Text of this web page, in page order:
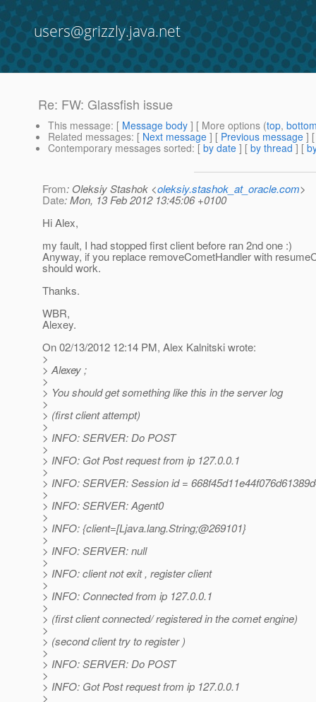
users@grizzly.java.net
Re: FW: Glassfish issue
This message: [ Message body ] [ More options (top,
Related messages: [ Next message ] [ Previous message ]
Contemporary messages sorted: [ by date ] [ by thread ] [
From: Oleksiy Stashok <oleksiy.stashok_at_oracle.com>
Date: Mon, 13 Feb 2012 13:45:06 +0100
Hi Alex,
my fault, I had stopped first client before ran 2nd one :)
Anyway, if you replace removeCometHandler with
should work.
Thanks.
WBR,
Alexey.
On 02/13/2012 12:14 PM, Alex Kalnitski wrote:
>
> Alexey ;
>
> You should get something like this in the server log
>
> (first client attempt)
>
> INFO: SERVER: Do POST
>
> INFO: Got Post request from ip 127.0.0.1
>
> INFO: SERVER: Session id =
>
> INFO: SERVER: Agent0
>
> INFO: {client=[Ljava.lang.String;@269101}
>
> INFO: SERVER: null
>
> INFO: client not exit , register client
>
> INFO: Connected from ip 127.0.0.1
>
> (first client connected/ registered in the comet engine)
>
> (second client try to register )
>
> INFO: SERVER: Do POST
>
> INFO: Got Post request from ip 127.0.0.1
>